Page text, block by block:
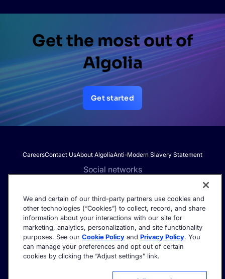
Get the most out of
Algolia
Get started
CareersContact UsAbout AlgoliaAnti-Modern Slavery Statement
Social networks
Get the latest in AI search - straight to your inbox.
©2026 Algolia - All rights reserved.
We and certain of our third-party partners use cookies and
other technologies (“Cookies”) to collect, record, and share
information about your interactions with our site for
marketing, analytics, personalization, and site functionality
purposes. See our Cookie Policy and Privacy Policy. You
can manage your preferences and opt out of certain
cookies by clicking the “Adjust settings” link.